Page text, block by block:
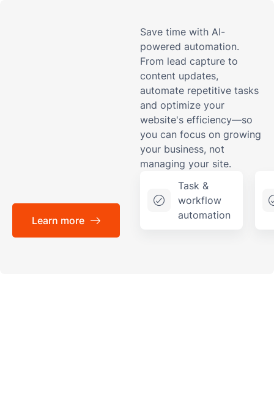
Learn more
Save time with AI-
powered automation.
From lead capture to
content updates,
automate repetitive tasks
and optimize your
website's efficiency—so
you can focus on growing
your business, not
managing your site.
Task &
workflow
automation